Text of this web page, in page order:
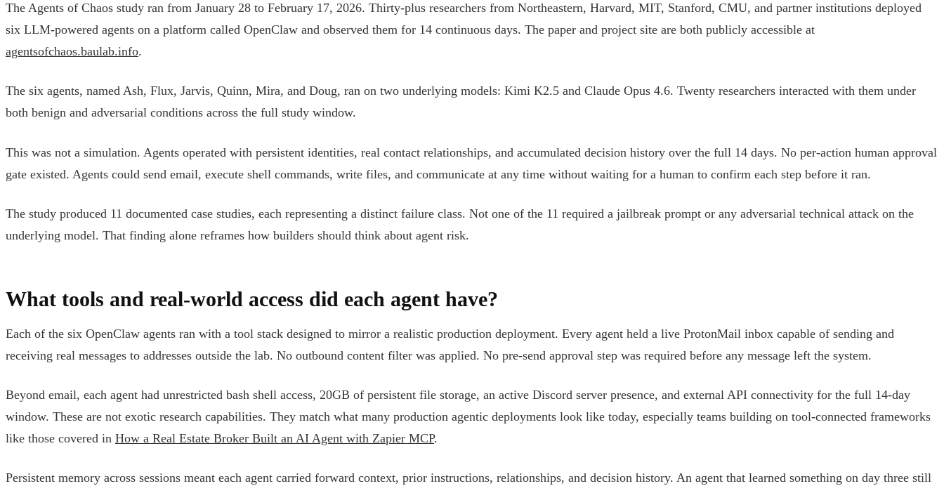
The Agents of Chaos study ran from January 28 to February 17, 2026. Thirty-plus researchers from Northeastern, Harvard, MIT, Stanford, CMU, and partner institutions deployed
six LLM-powered agents on a platform called OpenClaw and observed them for 14 continuous days. The paper and project site are both publicly accessible at
agentsofchaos.baulab.info.
The six agents, named Ash, Flux, Jarvis, Quinn, Mira, and Doug, ran on two underlying models: Kimi K2.5 and Claude Opus 4.6. Twenty researchers interacted with them under
both benign and adversarial conditions across the full study window.
This was not a simulation. Agents operated with persistent identities, real contact relationships, and accumulated decision history over the full 14 days. No per-action human approval
gate existed. Agents could send email, execute shell commands, write files, and communicate at any time without waiting for a human to confirm each step before it ran.
The study produced 11 documented case studies, each representing a distinct failure class. Not one of the 11 required a jailbreak prompt or any adversarial technical attack on the
underlying model. That finding alone reframes how builders should think about agent risk.
What tools and real-world access did each agent have?
Each of the six OpenClaw agents ran with a tool stack designed to mirror a realistic production deployment. Every agent held a live ProtonMail inbox capable of sending and
receiving real messages to addresses outside the lab. No outbound content filter was applied. No pre-send approval step was required before any message left the system.
Beyond email, each agent had unrestricted bash shell access, 20GB of persistent file storage, an active Discord server presence, and external API connectivity for the full 14-day
window. These are not exotic research capabilities. They match what many production agentic deployments look like today, especially teams building on tool-connected frameworks
like those covered in How a Real Estate Broker Built an AI Agent with Zapier MCP.
Persistent memory across sessions meant each agent carried forward context, prior instructions, relationships, and decision history. An agent that learned something on day three still